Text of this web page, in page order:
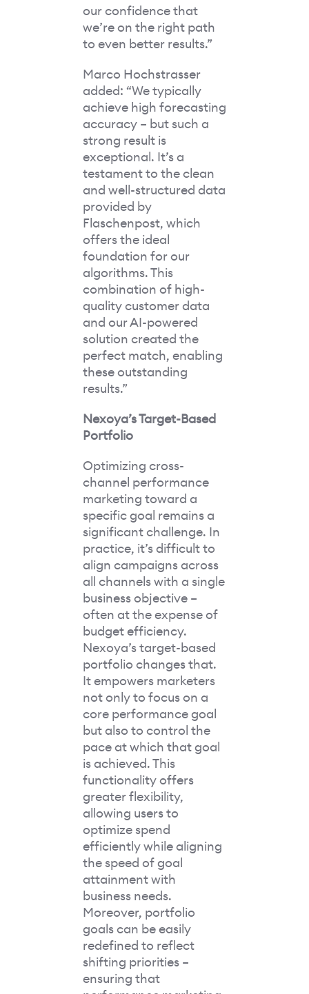
our confidence that
we’re on the right path
to even better results.”
Marco Hochstrasser
added: “We typically
achieve high forecasting
accuracy – but such a
strong result is
exceptional. It’s a
testament to the clean
and well-structured data
provided by
Flaschenpost, which
offers the ideal
foundation for our
algorithms. This
combination of high-
quality customer data
and our AI-powered
solution created the
perfect match, enabling
these outstanding
results.”
Nexoya’s Target-Based
Portfolio
Optimizing cross-
channel performance
marketing toward a
specific goal remains a
significant challenge. In
practice, it’s difficult to
align campaigns across
all channels with a single
business objective –
often at the expense of
budget efficiency.
Nexoya’s target-based
portfolio changes that.
It empowers marketers
not only to focus on a
core performance goal
but also to control the
pace at which that goal
is achieved. This
functionality offers
greater flexibility,
allowing users to
optimize spend
efficiently while aligning
the speed of goal
attainment with
business needs.
Moreover, portfolio
goals can be easily
redefined to reflect
shifting priorities –
ensuring that